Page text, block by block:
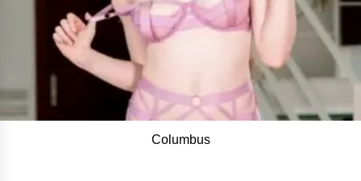
Columbus